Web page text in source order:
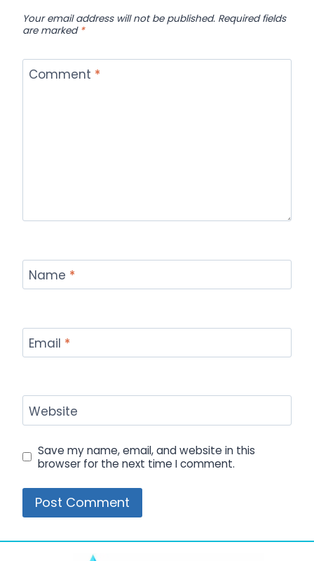
Your email address will not be published. Required fields
are marked *
Comment *
Name *
Email *
Website
Save my name, email, and website in this
browser for the next time I comment.